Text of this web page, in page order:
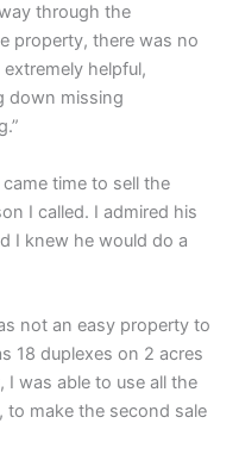
through the
property, there was no
helpful,
down missing
time to sell the
I called. I admired his
I knew he would do a
not an easy property to
18 duplexes on 2 acres
I was able to use all the
make the second sale